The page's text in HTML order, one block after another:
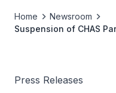
Home
Newsroom
Suspension of CHAS
Press Releases